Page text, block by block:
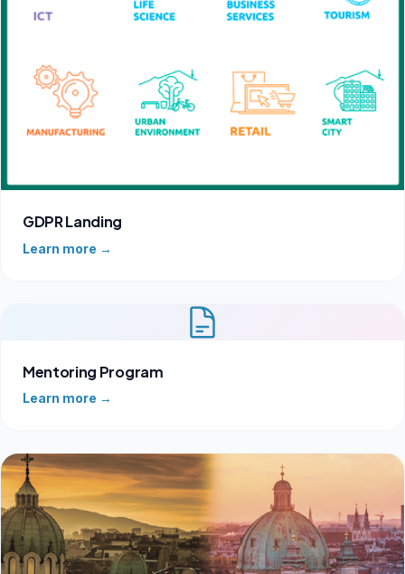
GDPR Landing
Learn more →
Mentoring Program
Learn more →